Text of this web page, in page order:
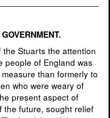
the Stuarts the attention
people of England was
than formerly to
who were weary of
present aspect of
the future, sought relief